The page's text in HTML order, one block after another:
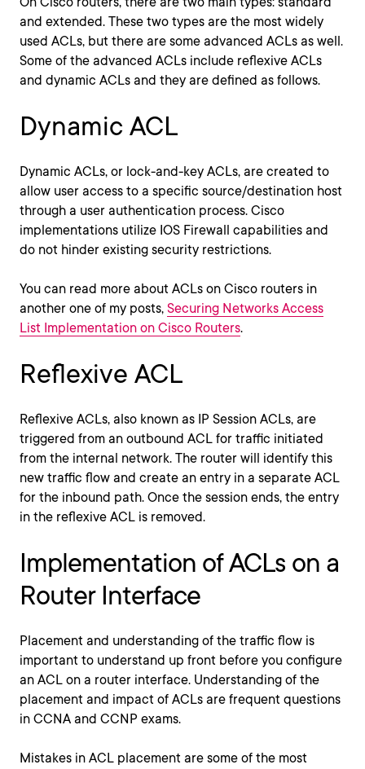
and extended. These two types are the most widely
used ACLs, but there are some advanced ACLs as well.
Some of the advanced ACLs include reflexive ACLs
and dynamic ACLs and they are defined as follows.
Dynamic ACL
Dynamic ACLs, or lock-and-key ACLs, are created to
allow user access to a specific source/destination host
through a user authentication process. Cisco
implementations utilize IOS Firewall capabilities and
do not hinder existing security restrictions.
You can read more about ACLs on Cisco routers in
another one of my posts, Securing Networks Access
List Implementation on Cisco Routers.
Reflexive ACL
Reflexive ACLs, also known as IP Session ACLs, are
triggered from an outbound ACL for traffic initiated
from the internal network. The router will identify this
new traffic flow and create an entry in a separate ACL
for the inbound path. Once the session ends, the entry
in the reflexive ACL is removed.
Implementation of ACLs on a
Router Interface
Placement and understanding of the traffic flow is
important to understand up front before you configure
an ACL on a router interface. Understanding of the
placement and impact of ACLs are frequent questions
in CCNA and CCNP exams.
Mistakes in ACL placement are some of the most